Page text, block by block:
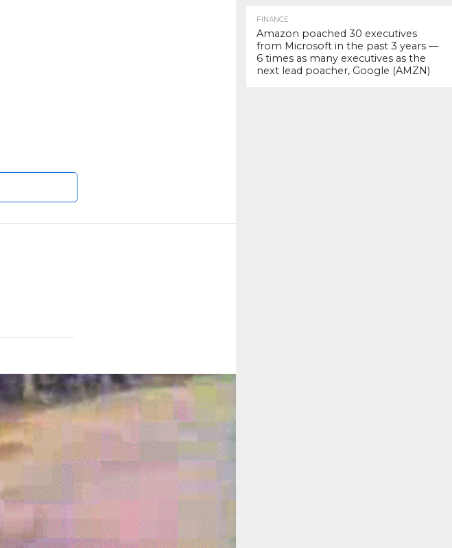
FINANCE
Amazon poached 30 executives
from Microsoft in the past 3 years —
6 times as many executives as the
next lead poacher, Google (AMZN)